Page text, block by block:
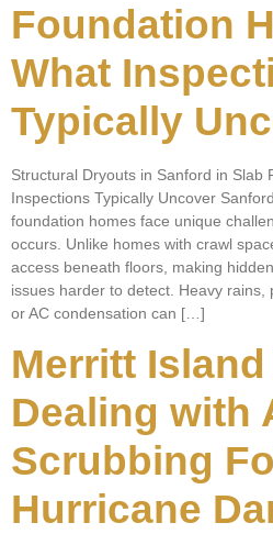
Foundation
What
Typically
Structural Dryouts in Sanford in Slab
Inspections Typically Uncover
foundation homes face unique
occurs. Unlike homes with crawl
access beneath floors, making
issues harder to detect. Heavy rains,
or AC condensation can […]
Merritt
Dealing with
Scrubbing
Hurricane